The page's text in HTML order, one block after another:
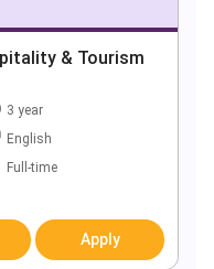
& Tourism
3 year
English
Full-time
Apply